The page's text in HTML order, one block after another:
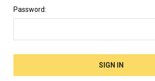
Password: